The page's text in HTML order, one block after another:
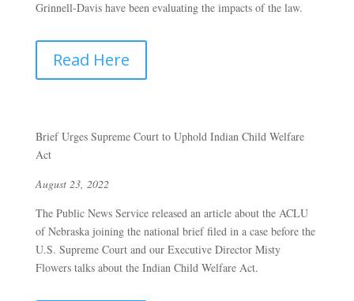
Grinnell-Davis have been evaluating the impacts of the law.
Read Here
Brief Urges Supreme Court to Uphold Indian Child Welfare
Act
August 23, 2022
The Public News Service released an article about the ACLU
of Nebraska joining the national brief filed in a case before the
U.S. Supreme Court and our Executive Director Misty
Flowers talks about the Indian Child Welfare Act.